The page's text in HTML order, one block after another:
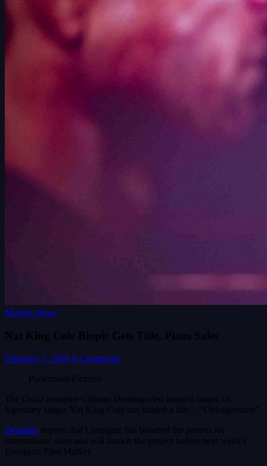
Movies News
Nat King Cole Biopic Gets Title, Plans Sales
February 7, 2026 0 Comments
Paramount Pictures
The Oscar nominee Colman Domingo-led musical biopic of
legendary singer Nat King Cole has landed a title – “Unforgettable”.
Deadline reports that Lionsgate has boarded the project for
international sales and will launch the project before next week’s
European Film Market.